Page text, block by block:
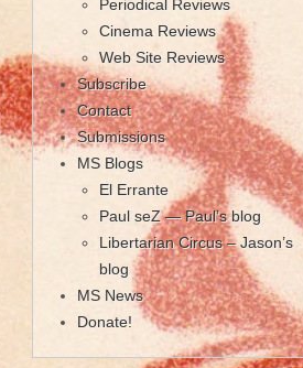
Periodical Reviews
Cinema Reviews
Web Site Reviews
Subscribe
Contact
Submissions
MS Blogs
El Errante
Paul seZ — Paul’s blog
Libertarian Circus – Jason’s
blog
MS News
Donate!